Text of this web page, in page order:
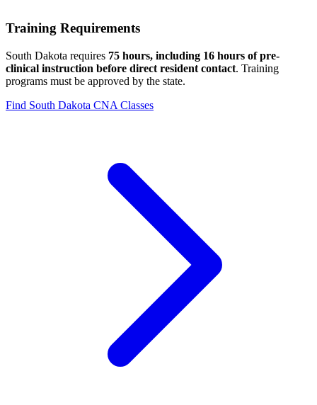
Training Requirements
South Dakota requires 75 hours, including 16 hours of pre-
clinical instruction before direct resident contact. Training
programs must be approved by the state.
Find South Dakota CNA Classes